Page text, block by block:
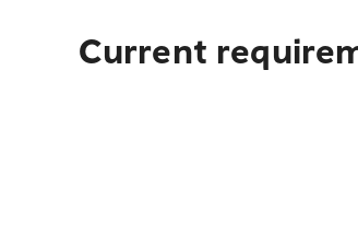
Current